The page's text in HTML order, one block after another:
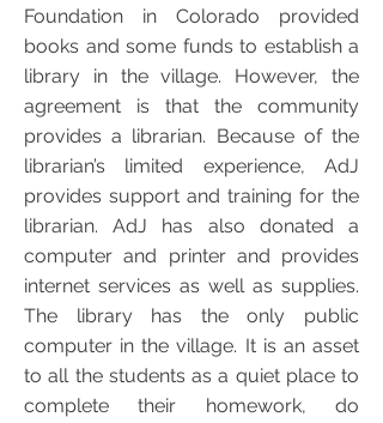
Foundation in Colorado provided
books and some funds to establish a
library in the village. However, the
agreement is that the community
provides a librarian. Because of the
librarian’s limited experience, AdJ
provides support and training for the
librarian. AdJ has also donated a
computer and printer and provides
internet services as well as supplies.
The library has the only public
computer in the village. It is an asset
to all the students as a quiet place to
complete their homework, do